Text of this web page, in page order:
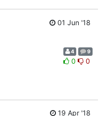
01 Jun '18
4 9
0 0
19 Apr '18